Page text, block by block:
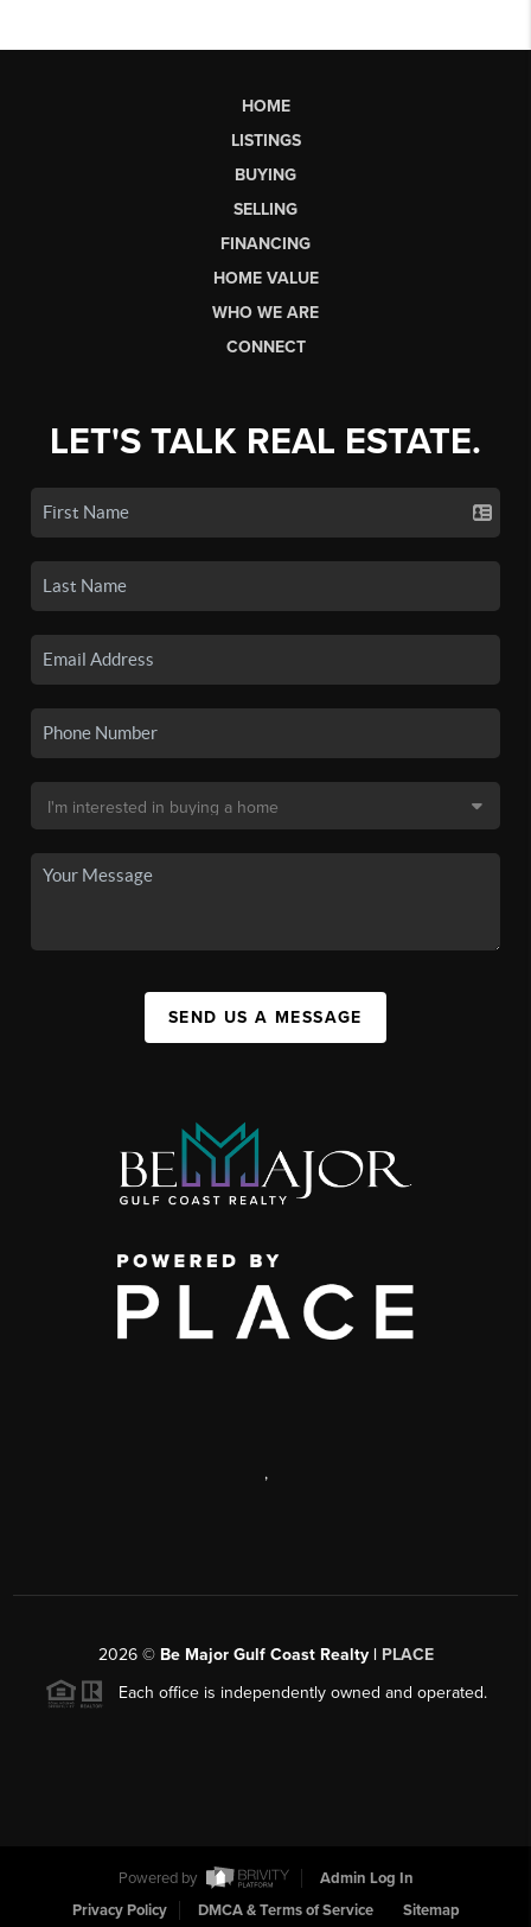
HOME
LISTINGS
BUYING
SELLING
FINANCING
HOME VALUE
WHO WE ARE
CONNECT
LET'S TALK REAL ESTATE.
SEND US A MESSAGE
,
2026© Be Major Gulf Coast Realty | PLACE
Each office is independently owned and operated.
Powered by
Admin Log In
Privacy Policy
DMCA & Terms of Service Sitemap